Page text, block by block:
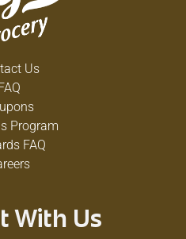
Us
Program
FAQ
With Us